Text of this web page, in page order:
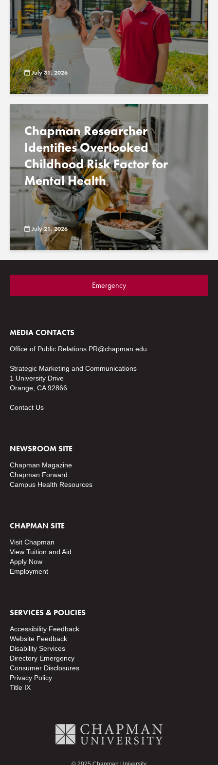
July 31, 2026
Chapman Researcher
Identifies Overlooked
Childhood Risk Factor for
Mental Health
July 21, 2026
Emergency
MEDIA CONTACTS
Office of Public Relations PR@chapman.edu
Strategic Marketing and Communications
1 University Drive
Orange, CA 92866
Contact Us
NEWSROOM SITE
Chapman Magazine
Chapman Forward
Campus Health Resources
CHAPMAN SITE
Visit Chapman
View Tuition and Aid
Apply Now
Employment
SERVICES & POLICIES
Accessibility Feedback
Website Feedback
Disability Services
Directory Emergency
Consumer Disclosures
Privacy Policy
Title IX